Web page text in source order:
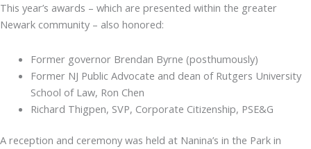
This year’s awards – which are presented within the greater
Newark community – also honored:
Former governor Brendan Byrne (posthumously)
Former NJ Public Advocate and dean of Rutgers University
School of Law, Ron Chen
Richard Thigpen, SVP, Corporate Citizenship, PSE&G
A reception and ceremony was held at Nanina’s in the Park in